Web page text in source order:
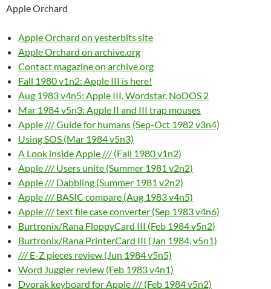
Apple Orchard
Apple Orchard on yesterbits site
Apple Orchard on archive.org
Contact magazine on archive.org
Fall 1980 v1n2: Apple III is here!
Aug 1983 v4n5: Apple III, Wordstar, NoDOS 2
Mar 1984 v5n3: Apple II and III trap mouses
Apple /// Guide for humans (Sep-Oct 1982 v3n4)
Using SOS (Mar 1984 v5n3)
A Look inside Apple /// (Fall 1980 v1n2)
Apple /// Users unite (Summer 1981 v2n2)
Apple /// Dabbling (Summer 1981 v2n2)
Apple /// BASIC compare (Aug 1983 v4n5)
Apple /// text file case converter (Sep 1983 v4n6)
Burtronix/Rana FloppyCard III (Feb 1984 v5n2)
Burtronix/Rana PrinterCard III (Jan 1984, v5n1)
/// E-Z pieces review (Jun 1984 v5n5)
Word Juggler review (Feb 1983 v4n1)
Dvorak keyboard for Apple /// (Feb 1984 v5n2)